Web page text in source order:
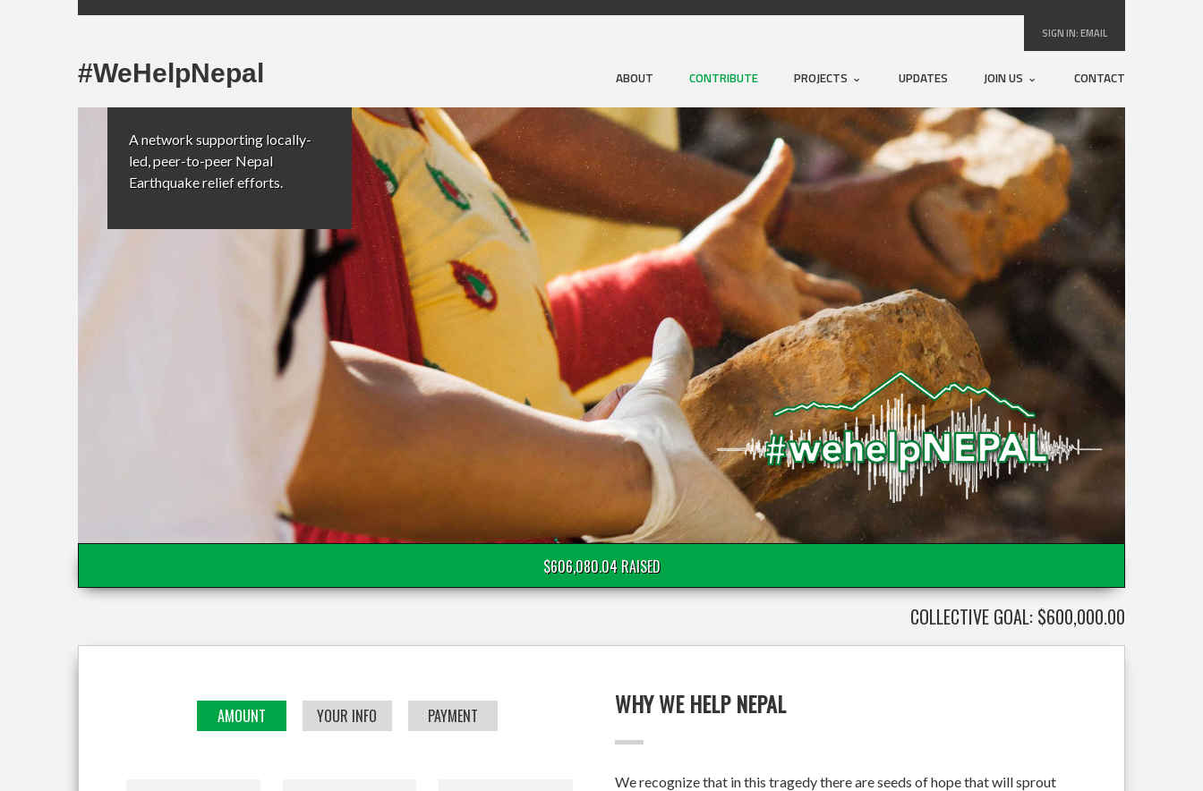
SIGN IN:EMAIL
ABOUT CONTRIBUTE PROJECTS UPDATES JOIN US CONTACT
#WeHelpNepal
A network supporting locally-
led, peer-to-peer Nepal
Earthquake relief efforts.
$606,080.04 RAISED
COLLECTIVE GOAL: $600,000.00
AMOUNT YOUR INFO PAYMENT WHY WE HELP NEPAL
We recognize that in this tragedy there are seeds of hope that will sprout